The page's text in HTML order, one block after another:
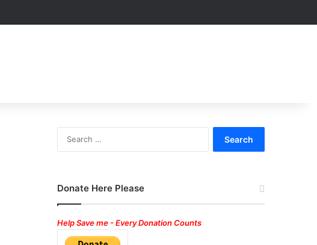
Donate Here Please
Help Save me - Every Donation Counts